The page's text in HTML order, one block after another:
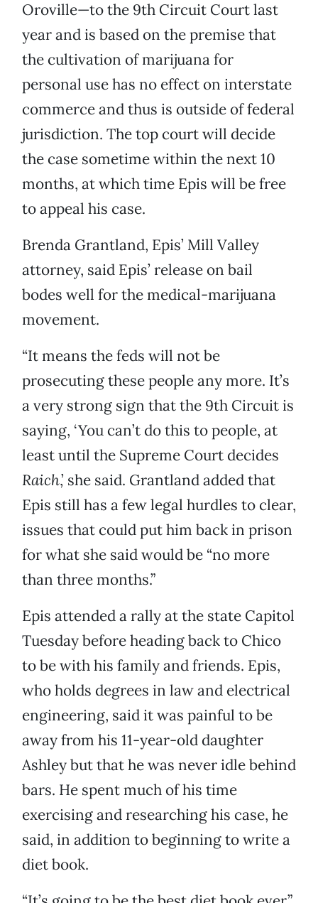
Oroville—to the 9th Circuit Court last
year and is based on the premise that
the cultivation of marijuana for
personal use has no effect on interstate
commerce and thus is outside of federal
jurisdiction. The top court will decide
the case sometime within the next 10
months, at which time Epis will be free
to appeal his case.
Brenda Grantland, Epis’ Mill Valley
attorney, said Epis’ release on bail
bodes well for the medical-marijuana
movement.
“It means the feds will not be
prosecuting these people any more. It’s
a very strong sign that the 9th Circuit is
saying, ‘You can’t do this to people, at
least until the Supreme Court decides
Raich,’ she said. Grantland added that
Epis still has a few legal hurdles to clear,
issues that could put him back in prison
for what she said would be “no more
than three months.”
Epis attended a rally at the state Capitol
Tuesday before heading back to Chico
to be with his family and friends. Epis,
who holds degrees in law and electrical
engineering, said it was painful to be
away from his 11-year-old daughter
Ashley but that he was never idle behind
bars. He spent much of his time
exercising and researching his case, he
said, in addition to beginning to write a
diet book.